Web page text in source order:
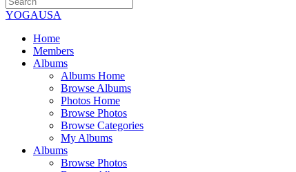
YOGAUSA
Home
Members
Albums
Albums Home
Browse Albums
Photos Home
Browse Photos
Browse Categories
My Albums
Albums
Browse Photos